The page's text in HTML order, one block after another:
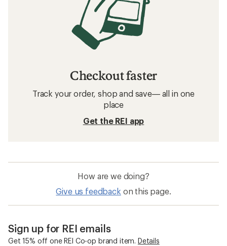
Checkout faster
Track your order, shop and save— all in one
place
Get the REI app
How are we doing?
Give us feedback on this page.
Sign up for REI emails
Get 15% off one REI Co-op brand item. Details